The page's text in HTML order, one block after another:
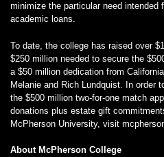
minimize the particular need intended
academic loans.
To date, the college has raised over
$250 million needed to secure the
a $50 million dedication from
Melanie and Rich Lundquist. In order
the $500 million two-for-one match
donations plus estate gift
McPherson University, visit
About McPherson College